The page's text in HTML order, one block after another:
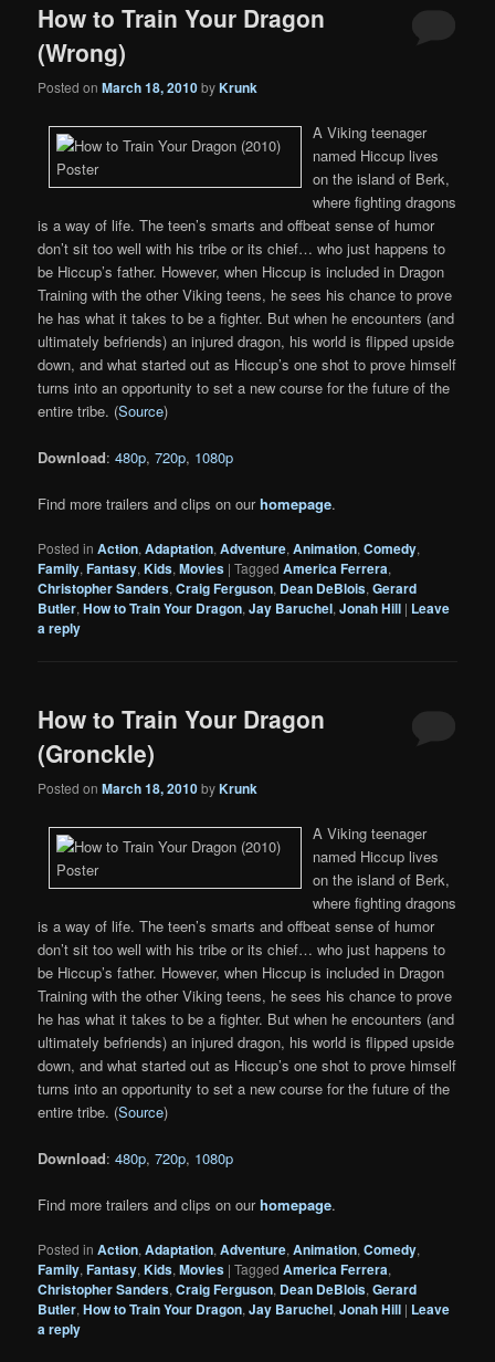
How to Train Your Dragon
(Wrong)
Posted onMarch 18, 2010byKrunk
A Viking teenager
named Hiccup lives
on the island of Berk,
where fighting dragons
is a way of life. The teen’s smarts and offbeat sense of humor
don’t sit too well with his tribe or its chief… who just happens to
be Hiccup’s father. However, when Hiccup is included in Dragon
Training with the other Viking teens, he sees his chance to prove
he has what it takes to be a fighter. But when he encounters (and
ultimately befriends) an injured dragon, his world is flipped upside
down, and what started out as Hiccup’s one shot to prove himself
turns into an opportunity to set a new course for the future of the
entire tribe. (Source)
Download:480p,720p, 1080p
Find more trailers and clips on ourhomepage.
Posted in Action,Adaptation,Adventure,Animation,Comedy,
Family,Fantasy,Kids,Movies |Tagged America Ferrera,
Christopher Sanders,Craig Ferguson, Dean DeBlois,Gerard
Butler,How to Train Your Dragon,Jay Baruchel,Jonah Hill | Leave
a reply
How to Train Your Dragon
(Gronckle)
Posted onMarch 18, 2010byKrunk
A Viking teenager
named Hiccup lives
on the island of Berk,
where fighting dragons
is a way of life. The teen’s smarts and offbeat sense of humor
don’t sit too well with his tribe or its chief… who just happens to
be Hiccup’s father. However, when Hiccup is included in Dragon
Training with the other Viking teens, he sees his chance to prove
he has what it takes to be a fighter. But when he encounters (and
ultimately befriends) an injured dragon, his world is flipped upside
down, and what started out as Hiccup’s one shot to prove himself
turns into an opportunity to set a new course for the future of the
entire tribe. (Source)
Download:480p,720p, 1080p
Find more trailers and clips on ourhomepage.
Posted in Action,Adaptation,Adventure,Animation,Comedy,
Family,Fantasy,Kids,Movies |Tagged America Ferrera,
Christopher Sanders,Craig Ferguson, Dean DeBlois,Gerard
Butler,How to Train Your Dragon,Jay Baruchel,Jonah Hill | Leave
a reply